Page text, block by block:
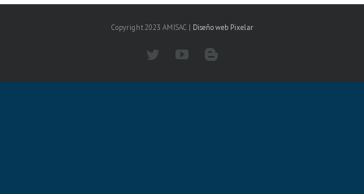
Copyright 2023 AMISAC | Diseño web Pixelar